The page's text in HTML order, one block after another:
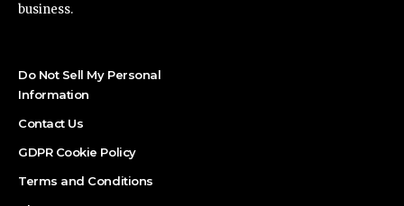
business.
Do Not Sell My Personal
Information
Contact Us
GDPR Cookie Policy
Terms and Conditions